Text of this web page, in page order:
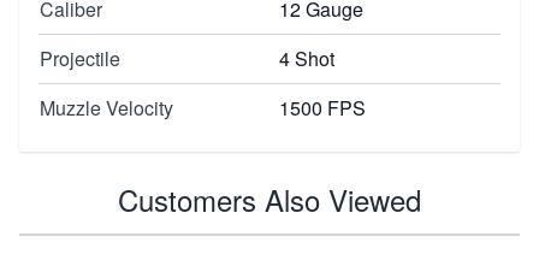
Caliber
12 Gauge
Projectile
4 Shot
Muzzle Velocity
1500 FPS
Customers Also Viewed